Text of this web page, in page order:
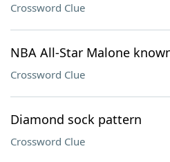
Crossword Clue
NBA All-Star Malone
Crossword Clue
Diamond sock pattern
Crossword Clue